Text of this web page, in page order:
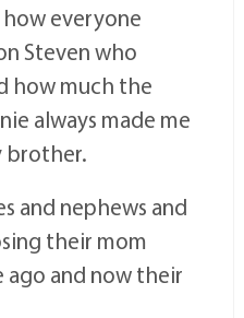
everyone
Steven who
how much the
always made me
brother.
and nephews and
their mom
ago and now their